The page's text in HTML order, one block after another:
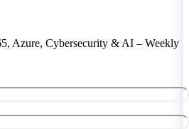
Azure, Cybersecurity & AI – Weekly